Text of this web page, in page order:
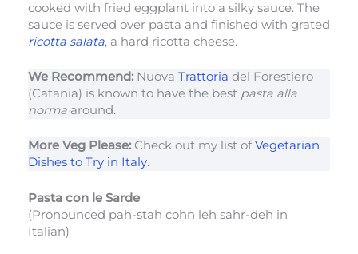
cooked with fried eggplant into a silky sauce. The
sauce is served over pasta and finished with grated
ricotta salata, a hard ricotta cheese.
We Recommend: Nuova Trattoria del Forestiero
(Catania) is known to have the best pasta alla
norma around.
More Veg Please: Check out my list ofVegetarian
Dishes to Try in Italy.
Pasta con le Sarde
(Pronounced pah-stah cohn leh sahr-deh in
Italian)